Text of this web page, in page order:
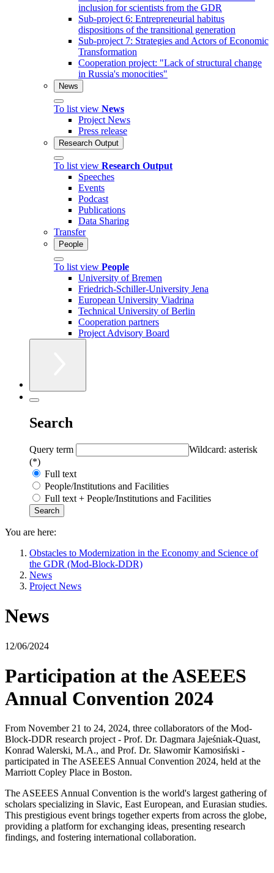
inclusion for scientists from the GDR
Sub-project 6: Entrepreneurial habitus
dispositions of the transitional generation
Sub-project 7: Strategies and Actors of Economic
Transformation
Cooperation project: "Lack of structural change
in Russia's monocities"
News
To list view News
Project News
Press release
Research Output
To list view Research Output
Speeches
Events
Podcast
Publications
Data Sharing
Transfer
People
To list view People
University of Bremen
Friedrich-Schiller-University Jena
European University Viadrina
Technical University of Berlin
Cooperation partners
Project Advisory Board
Search
Query term
Wildcard: asterisk
(*)
Full text
People/Institutions and Facilities
Full text + People/Institutions and Facilities
You are here:
Obstacles to Modernization in the Economy and Science of
the GDR (Mod-Block-DDR)
News
Project News
News
12/06/2024
Participation at the ASEEES
Annual Convention 2024
From November 21 to 24, 2024, three collaborators of the Mod-
Block-DDR research project - Prof. Dr. Dagmara Jajeśniak-Quast,
Konrad Walerski, M.A., and Prof. Dr. Sławomir Kamosiński -
participated in The ASEEES Annual Convention 2024, held at the
Marriott Copley Place in Boston.
The ASEEES Annual Convention is the world's largest gathering of
scholars specializing in Slavic, East European, and Eurasian studies.
This prestigious event brings together experts from across the globe,
providing a platform for exchanging ideas, presenting research
findings, and fostering international collaboration.